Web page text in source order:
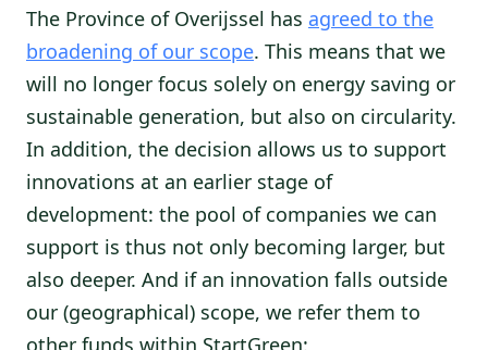
The Province of Overijssel has agreed to the
broadening of our scope. This means that we
will no longer focus solely on energy saving or
sustainable generation, but also on circularity.
In addition, the decision allows us to support
innovations at an earlier stage of
development: the pool of companies we can
support is thus not only becoming larger, but
also deeper. And if an innovation falls outside
our (geographical) scope, we refer them to
other funds within StartGreen: